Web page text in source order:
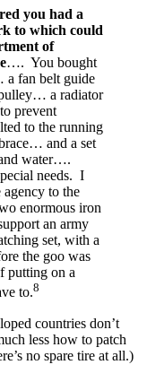
you had a
to which could
of
…. You bought
a fan belt guide
a radiator
prevent
to the running
and a set
water….
needs. I
to the
enormous iron
an army
set, with a
the goo was
putting on a
to.8
countries don’t
less how to patch
no spare tire at all.)